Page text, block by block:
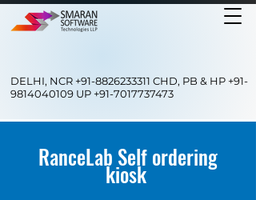
DELHI, NCR +91-8826233311 CHD, PB & HP +91-
9814040109 UP +91-7017737473
RanceLab Self ordering
kiosk